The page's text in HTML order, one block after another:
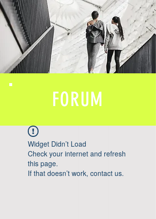
FORUM
Widget Didn’t Load
Check your internet and refresh
this page.
If that doesn’t work, contact us.